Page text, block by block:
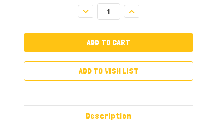
Decrease
Quantity:
Increase
Quantity:
ADD TO WISH LIST
Description